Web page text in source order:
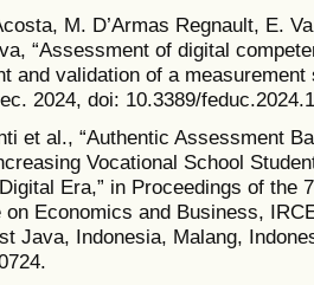
M. D’Armas Regnault, E.
“Assessment of digital
and validation of a
2024, doi: 10.3389/
et al., “Authentic Assessment
Vocational School
Era,” in Proceedings of the
on Economics and Business,
Java, Indonesia, Malang,